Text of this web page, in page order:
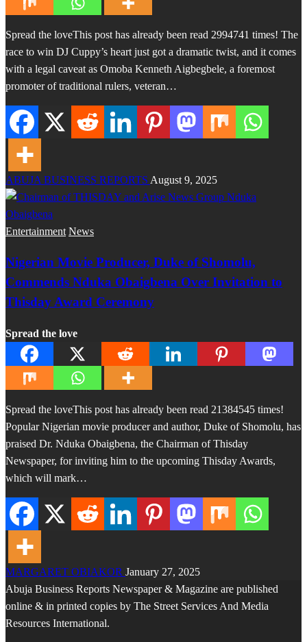
Spread the loveThis post has already been read 2994741 times! The
race to win DJ Cuppy’s heart just got a dramatic twist, and it comes
with a legal caveat as Omoba Kenneth Aigbegbele, a foremost
promoter of traditional rulers, veteran…
ABUJA BUSINESS REPORTS August 9, 2025
Entertainment News
Nigerian Movie Producer, Duke of Shomolu,
Commends Nduka Obaigbena Over Invitation to
Thisday Award Ceremony
Spread the love
Spread the loveThis post has already been read 21384545 times!
Popular Nigerian movie producer and author, Duke of Shomolu, has
praised Dr. Nduka Obaigbena, the Chairman of Thisday
Newspaper, for inviting him to the upcoming Thisday Awards,
which will mark…
MARGARET OBIAKOR January 27, 2025
Abuja Business Reports Newspaper & Magazine are published
online & in printed copies by The Street Services And Media
Resources International.